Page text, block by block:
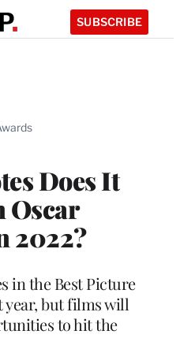
SUBSCRIBE
Does It
Oscar
2022?
in the Best Picture
year, but films will
to hit the